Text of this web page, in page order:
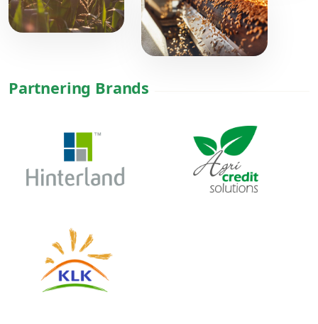
Partnering Brands